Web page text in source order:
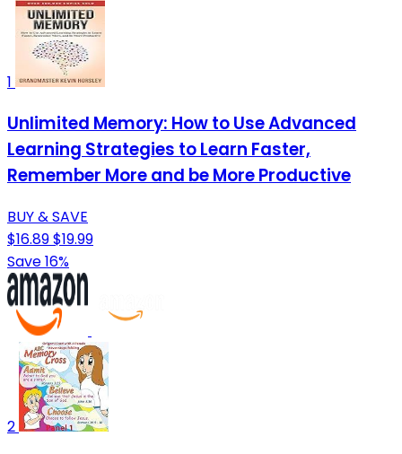
1
Unlimited Memory: How to Use Advanced
Learning Strategies to Learn Faster,
Remember More and be More Productive
BUY & SAVE
$16.89$19.99
Save 16%
2